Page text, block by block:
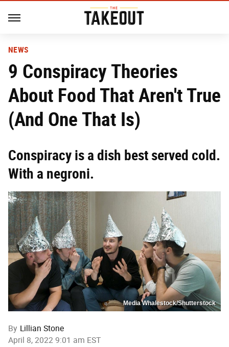
NEWS
9 Conspiracy Theories
About Food That Aren't True
(And One That Is)
Conspiracy is a dish best served cold.
With a negroni.
Media Whalestock/Shutterstock
By Lillian Stone
April 8, 2022 9:01 am EST